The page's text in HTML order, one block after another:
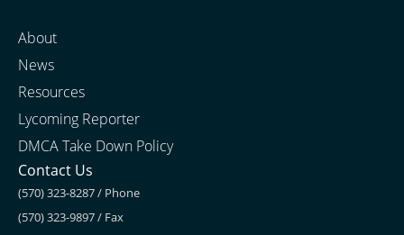
About
News
Resources
Lycoming Reporter
DMCA Take Down Policy
Contact Us
(570) 323-8287 / Phone
(570) 323-9897 / Fax